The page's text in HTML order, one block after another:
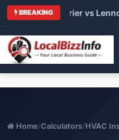
BREAKING
vs Carrier vs Lennox
Home/Calculators/HVAC